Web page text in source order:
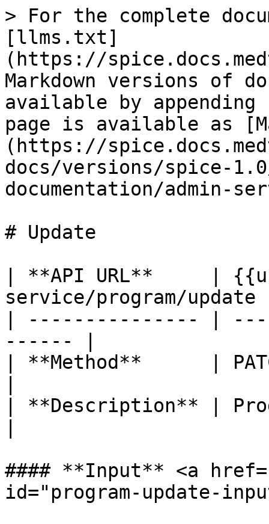
> For the complete
[llms.txt]
(https://
Markdown versions of
available by
page is available as
(https://
docs/versions/spice-
documentation/admin-
# Update
| **API URL**     |
service/program/
| --------------- |
------ |
| **Method**      |
| **Description** |
#### **Input** <a
id="program-update-